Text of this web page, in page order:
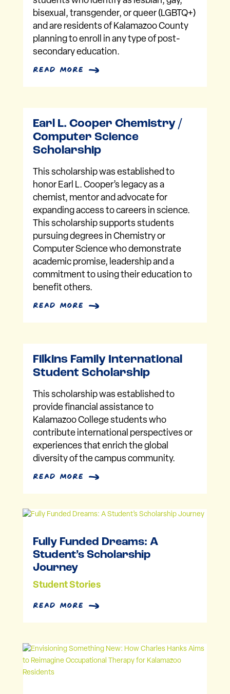
bisexual, transgender, or queer (LGBTQ+)
and are residents of Kalamazoo County
planning to enroll in any type of post-
secondary education.
read more
Earl L. Cooper Chemistry /
Computer Science
Scholarship
This scholarship was established to
honor Earl L. Cooper’s legacy as a
chemist, mentor and advocate for
expanding access to careers in science.
This scholarship supports students
pursuing degrees in Chemistry or
Computer Science who demonstrate
academic promise, leadership and a
commitment to using their education to
benefit others.
read more
Filkins Family International
Student Scholarship
This scholarship was established to
provide financial assistance to
Kalamazoo College students who
contribute international perspectives or
experiences that enrich the global
diversity of the campus community.
read more
Fully Funded Dreams: A
Student’s Scholarship
Journey
Student Stories
read more